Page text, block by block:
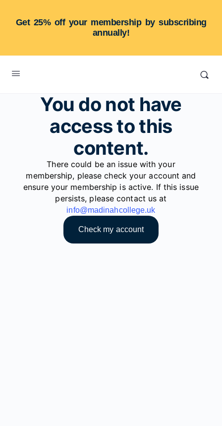
Get 25% off your membership by subscribing
annually!
You do not have
access to this
content.
There could be an issue with your
membership, please check your account and
ensure your membership is active. If this issue
persists, please contact us at
info@madinahcollege.uk
Check my account